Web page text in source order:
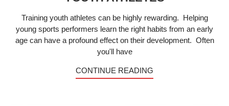
Training youth athletes can be highly rewarding. Helping
young sports performers learn the right habits from an early
age can have a profound effect on their development. Often
you'll have
CONTINUE READING